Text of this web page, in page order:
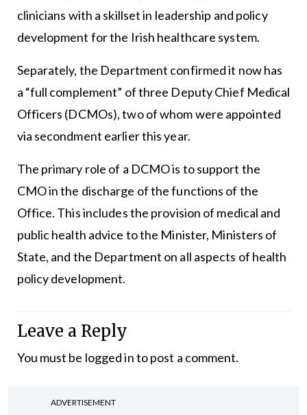
clinicians with a skillset in leadership and policy
development for the Irish healthcare system.
Separately, the Department confirmed it now has
a “full complement” of three Deputy Chief Medical
Officers (DCMOs), two of whom were appointed
via secondment earlier this year.
The primary role of a DCMO is to support the
CMO in the discharge of the functions of the
Office. This includes the provision of medical and
public health advice to the Minister, Ministers of
State, and the Department on all aspects of health
policy development.
Leave a Reply
You must be logged into post a comment.
ADVERTISEMENT